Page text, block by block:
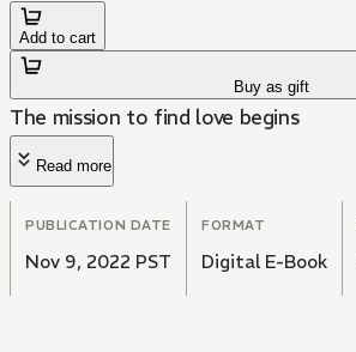
Add to cart
Buy as gift
The mission to find love begins
Read more
PUBLICATION DATE
Nov 9, 2022 PST
FORMAT
Digital E-Book